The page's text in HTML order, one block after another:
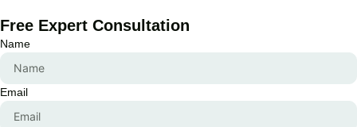
Free Expert Consultation
Name
Email